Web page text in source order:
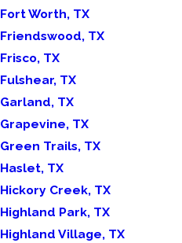
Fort Worth, TX
Friendswood, TX
Frisco, TX
Fulshear, TX
Garland, TX
Grapevine, TX
Green Trails, TX
Haslet, TX
Hickory Creek, TX
Highland Park, TX
Highland Village, TX